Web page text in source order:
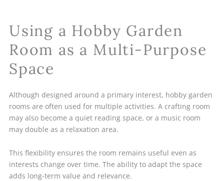
Using a Hobby Garden
Room as a Multi-Purpose
Space
Although designed around a primary interest, hobby garden
rooms are often used for multiple activities. A crafting room
may also become a quiet reading space, or a music room
may double as a relaxation area.
This flexibility ensures the room remains useful even as
interests change over time. The ability to adapt the space
adds long-term value and relevance.